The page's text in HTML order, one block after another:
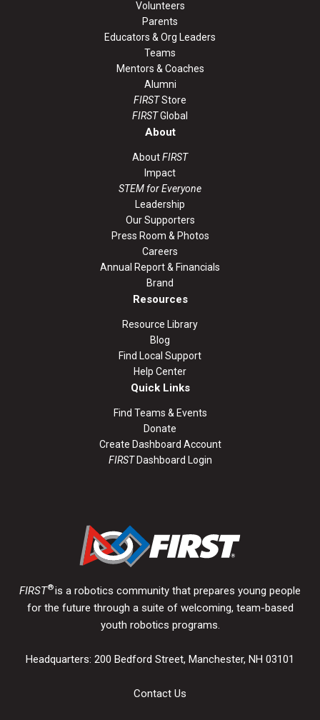
Volunteers
Parents
Educators & Org Leaders
Teams
Mentors & Coaches
Alumni
FIRSTStore
FIRSTGlobal
About
AboutFIRST
Impact
STEM for Everyone
Leadership
Our Supporters
Press Room & Photos
Careers
Annual Report & Financials
Brand
Resources
Resource Library
Blog
Find Local Support
Help Center
Quick Links
Find Teams & Events
Donate
Create Dashboard Account
FIRSTDashboard Login
FIRST®is a robotics community that prepares young people
for the future through a suite of welcoming, team-based
youth robotics programs.
Headquarters: 200 Bedford Street, Manchester, NH 03101
Contact Us